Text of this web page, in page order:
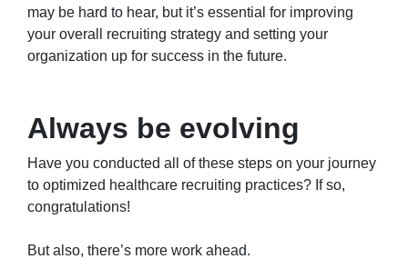
may be hard to hear, but it’s essential for improving
your overall recruiting strategy and setting your
organization up for success in the future.
Always be evolving
Have you conducted all of these steps on your journey
to optimized healthcare recruiting practices? If so,
congratulations!
But also, there’s more work ahead.